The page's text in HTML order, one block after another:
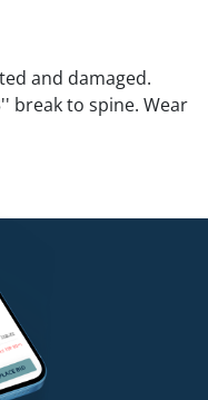
and damaged.
break to spine. Wear